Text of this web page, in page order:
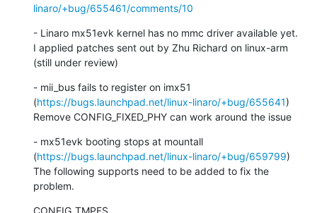
linaro/+bug/655461/comments/10
- Linaro mx51evk kernel has no mmc driver available yet.
I applied patches sent out by Zhu Richard on linux-arm
(still under review)
- mii_bus fails to register on imx51
(https://bugs.launchpad.net/linux-linaro/+bug/655641)
Remove CONFIG_FIXED_PHY can work around the issue
- mx51evk booting stops at mountall
(https://bugs.launchpad.net/linux-linaro/+bug/659799)
The following supports need to be added to fix the
problem.
CONFIG_TMPFS